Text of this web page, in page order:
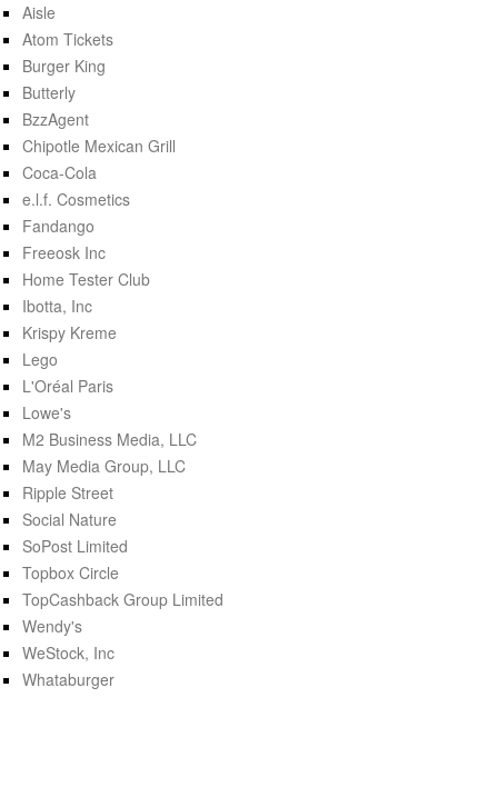
Aisle
Atom Tickets
Burger King
Butterly
BzzAgent
Chipotle Mexican Grill
Coca-Cola
e.l.f. Cosmetics
Fandango
Freeosk Inc
Home Tester Club
Ibotta, Inc
Krispy Kreme
Lego
L'Oréal Paris
Lowe's
M2 Business Media, LLC
May Media Group, LLC
Ripple Street
Social Nature
SoPost Limited
Topbox Circle
TopCashback Group Limited
Wendy's
WeStock, Inc
Whataburger